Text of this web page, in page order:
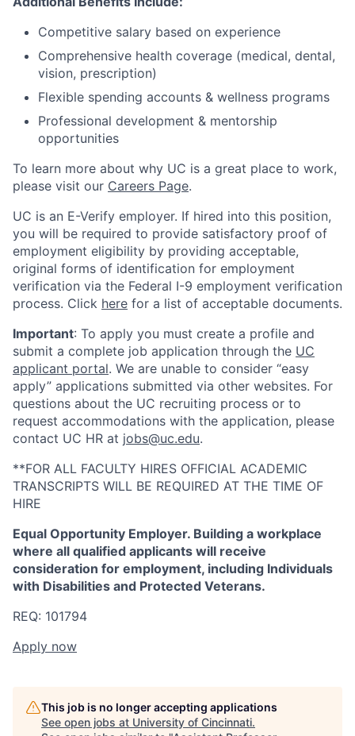
Competitive salary based on experience
Comprehensive health coverage (medical, dental,
vision, prescription)
Flexible spending accounts & wellness programs
Professional development & mentorship
opportunities
To learn more about why UC is a great place to work,
please visit our Careers Page.
UC is an E-Verify employer. If hired into this position,
you will be required to provide satisfactory proof of
employment eligibility by providing acceptable,
original forms of identification for employment
verification via the Federal I-9 employment verification
process. Click here for a list of acceptable documents.
Important: To apply you must create a profile and
submit a complete job application through the UC
applicant portal. We are unable to consider “easy
apply” applications submitted via other websites. For
questions about the UC recruiting process or to
request accommodations with the application, please
contact UC HR at jobs@uc.edu.
**FOR ALL FACULTY HIRES OFFICIAL ACADEMIC
TRANSCRIPTS WILL BE REQUIRED AT THE TIME OF
HIRE
Equal Opportunity Employer. Building a workplace
where all qualified applicants will receive
consideration for employment, including Individuals
with Disabilities and Protected Veterans.
REQ: 101794
Apply now
This job is no longer accepting applications
See open jobs at University of Cincinnati.